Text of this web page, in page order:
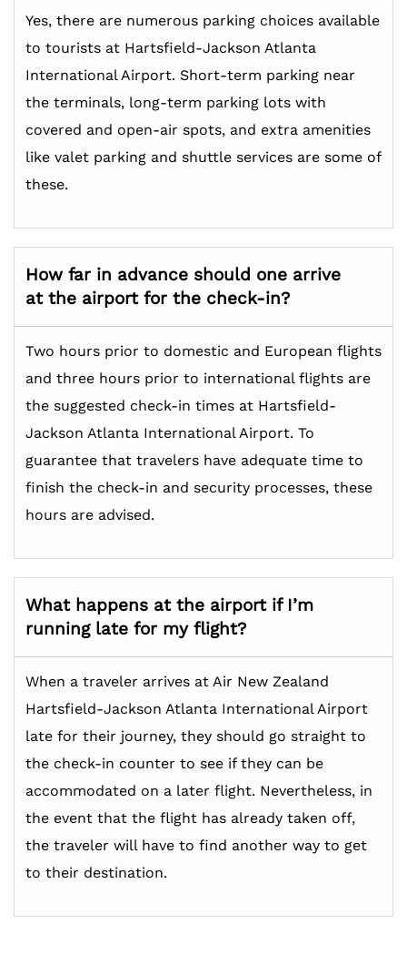
Yes, there are numerous parking choices available
to tourists at Hartsfield-Jackson Atlanta
International Airport. Short-term parking near
the terminals, long-term parking lots with
covered and open-air spots, and extra amenities
like valet parking and shuttle services are some of
these.
How far in advance should one arrive
at the airport for the check-in?
Two hours prior to domestic and European flights
and three hours prior to international flights are
the suggested check-in times at Hartsfield-
Jackson Atlanta International Airport. To
guarantee that travelers have adequate time to
finish the check-in and security processes, these
hours are advised.
What happens at the airport if I’m
running late for my flight?
When a traveler arrives at Air New Zealand
Hartsfield-Jackson Atlanta International Airport
late for their journey, they should go straight to
the check-in counter to see if they can be
accommodated on a later flight. Nevertheless, in
the event that the flight has already taken off,
the traveler will have to find another way to get
to their destination.